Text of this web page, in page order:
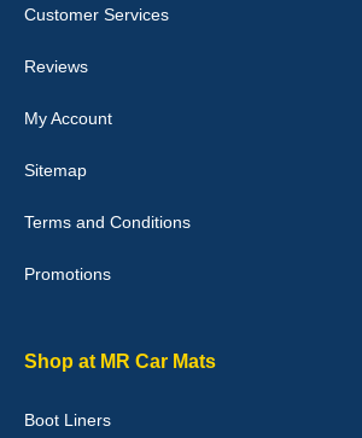
Laurence Fraser
expected fitted well would use again - 10/10
Julie Watson
they would fit i emailed them and got a quick
picture of the mats. The delivery was good and
04-Jan-26
Customer Services
Reviews
My Account
Sitemap
Terms and Conditions
Promotions
Shop at MR Car Mats
Boot Liners